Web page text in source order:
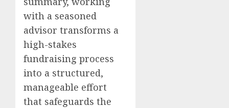
with a seasoned
advisor transforms a
high-stakes
fundraising process
into a structured,
manageable effort
that safeguards the